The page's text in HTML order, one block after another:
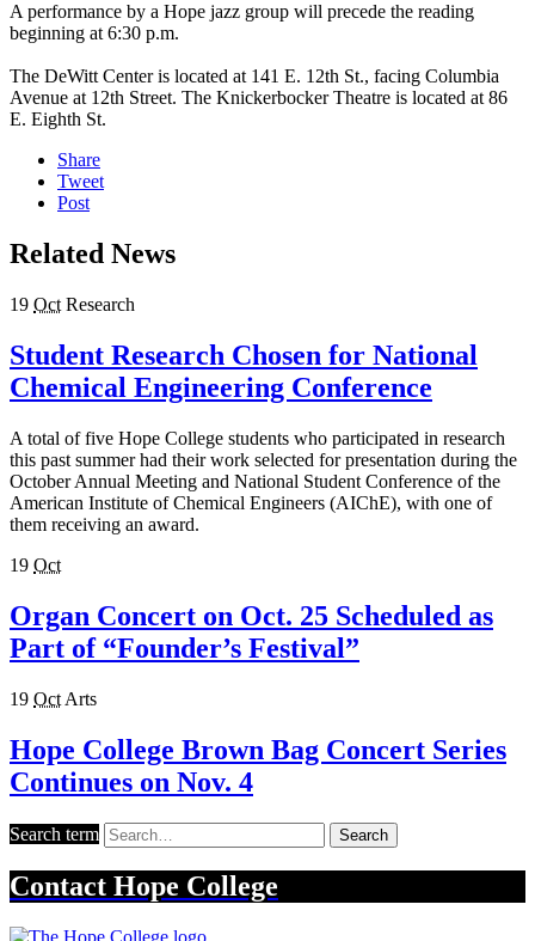
A performance by a Hope jazz group will precede the reading
beginning at 6:30 p.m.
The DeWitt Center is located at 141 E. 12th St., facing Columbia
Avenue at 12th Street. The Knickerbocker Theatre is located at 86
E. Eighth St.
Share
Tweet
Post
Related News
19 Oct Research
Student Research Chosen for National
Chemical Engineering Conference
A total of five Hope College students who participated in research
this past summer had their work selected for presentation during the
October Annual Meeting and National Student Conference of the
American Institute of Chemical Engineers (AIChE), with one of
them receiving an award.
19 Oct
Organ Concert on Oct. 25 Scheduled as
Part of “Founder’s Festival”
19 Oct Arts
Hope College Brown Bag Concert Series
Continues on Nov. 4
Search term Search
Contact Hope College